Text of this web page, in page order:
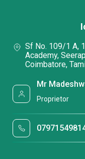
Sf No. 109/1 A,
Academy,
Coimbatore,
Mr
Proprietor